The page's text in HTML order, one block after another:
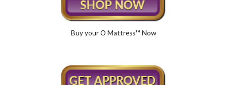
Buy your O Mattress™ Now